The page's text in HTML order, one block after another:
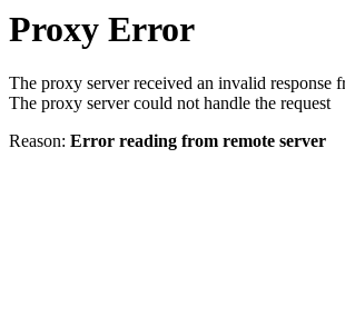
Proxy Error
The proxy server received an invalid response
The proxy server could not handle the request
Reason: Error reading from remote server